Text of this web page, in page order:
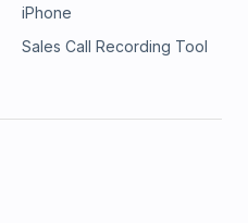
iPhone
Sales Call Recording Tool